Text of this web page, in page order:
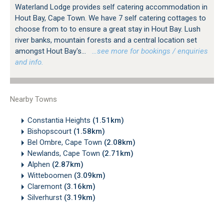
Waterland Lodge provides self catering accommodation in
Hout Bay, Cape Town. We have 7 self catering cottages to
choose from to to ensure a great stay in Hout Bay. Lush
river banks, mountain forests and a central location set
amongst Hout Bay's...
…see more for bookings / enquiries
and info.
Nearby Towns
Constantia Heights (1.51km)
Bishopscourt (1.58km)
Bel Ombre, Cape Town (2.08km)
Newlands, Cape Town (2.71km)
Alphen (2.87km)
Witteboomen (3.09km)
Claremont (3.16km)
Silverhurst (3.19km)